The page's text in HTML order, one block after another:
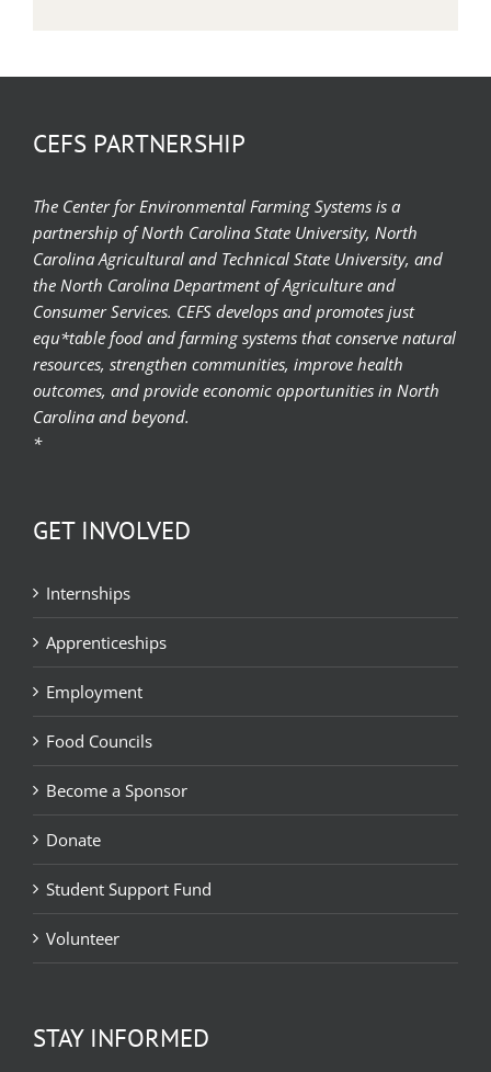
CEFS PARTNERSHIP
The Center for Environmental Farming Systems is a
partnership of North Carolina State University, North
Carolina Agricultural and Technical State University, and
the North Carolina Department of Agriculture and
Consumer Services. CEFS develops and promotes just
equ*table food and farming systems that conserve natural
resources, strengthen communities, improve health
outcomes, and provide economic opportunities in North
Carolina and beyond.
*
GET INVOLVED
Internships
Apprenticeships
Employment
Food Councils
Become a Sponsor
Donate
Student Support Fund
Volunteer
STAY INFORMED